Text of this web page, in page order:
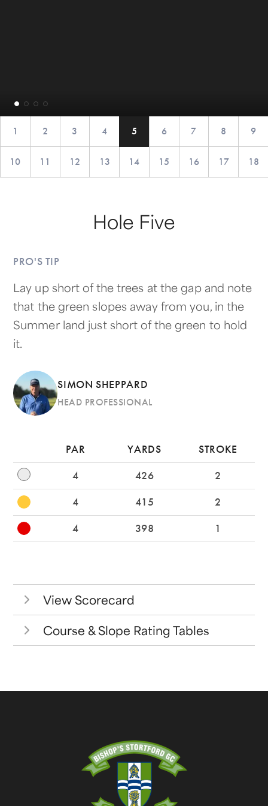
1 2 3 4 5 6 7 8 9
10 11 12 13 14 15 16 17 18
Hole Five
PRO'S TIP
Lay up short of the trees at the gap and note
that the green slopes away from you, in the
Summer land just short of the green to hold
it.
SIMON SHEPPARD
HEAD PROFESSIONAL
PAR YARDS
STROKE
4
426
2
4
415
2
4
398 1
View Scorecard
Course & Slope Rating Tables